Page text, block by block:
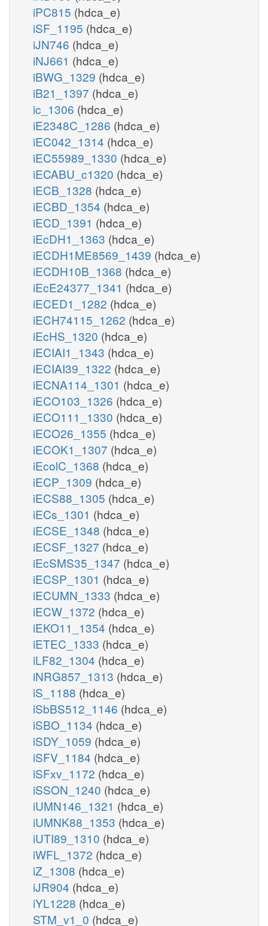
iPC815 (hdca_e)
iSF_1195 (hdca_e)
iJN746 (hdca_e)
iNJ661 (hdca_e)
iBWG_1329 (hdca_e)
iB21_1397 (hdca_e)
ic_1306 (hdca_e)
iE2348C_1286 (hdca_e)
iEC042_1314 (hdca_e)
iEC55989_1330 (hdca_e)
iECABU_c1320 (hdca_e)
iECB_1328 (hdca_e)
iECBD_1354 (hdca_e)
iECD_1391 (hdca_e)
iEcDH1_1363 (hdca_e)
iECDH1ME8569_1439 (hdca_e)
iECDH10B_1368 (hdca_e)
iEcE24377_1341 (hdca_e)
iECED1_1282 (hdca_e)
iECH74115_1262 (hdca_e)
iEcHS_1320 (hdca_e)
iECIAI1_1343 (hdca_e)
iECIAI39_1322 (hdca_e)
iECNA114_1301 (hdca_e)
iECO103_1326 (hdca_e)
iECO111_1330 (hdca_e)
iECO26_1355 (hdca_e)
iECOK1_1307 (hdca_e)
iEcolC_1368 (hdca_e)
iECP_1309 (hdca_e)
iECS88_1305 (hdca_e)
iECs_1301 (hdca_e)
iECSE_1348 (hdca_e)
iECSF_1327 (hdca_e)
iEcSMS35_1347 (hdca_e)
iECSP_1301 (hdca_e)
iECUMN_1333 (hdca_e)
iECW_1372 (hdca_e)
iEKO11_1354 (hdca_e)
iETEC_1333 (hdca_e)
iLF82_1304 (hdca_e)
iNRG857_1313 (hdca_e)
iS_1188 (hdca_e)
iSbBS512_1146 (hdca_e)
iSBO_1134 (hdca_e)
iSDY_1059 (hdca_e)
iSFV_1184 (hdca_e)
iSFxv_1172 (hdca_e)
iSSON_1240 (hdca_e)
iUMN146_1321 (hdca_e)
iUMNK88_1353 (hdca_e)
iUTI89_1310 (hdca_e)
iWFL_1372 (hdca_e)
iZ_1308 (hdca_e)
iJR904 (hdca_e)
iYL1228 (hdca_e)
STM_v1_0 (hdca_e)